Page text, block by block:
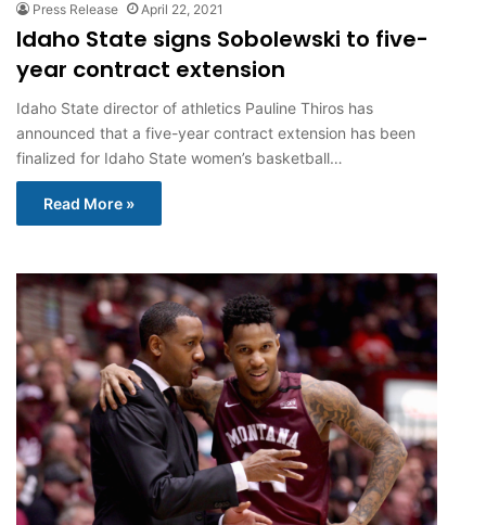
Press Release April 22, 2021
Idaho State signs Sobolewski to five-
year contract extension
Idaho State director of athletics Pauline Thiros has
announced that a five-year contract extension has been
finalized for Idaho State women’s basketball…
Read More »